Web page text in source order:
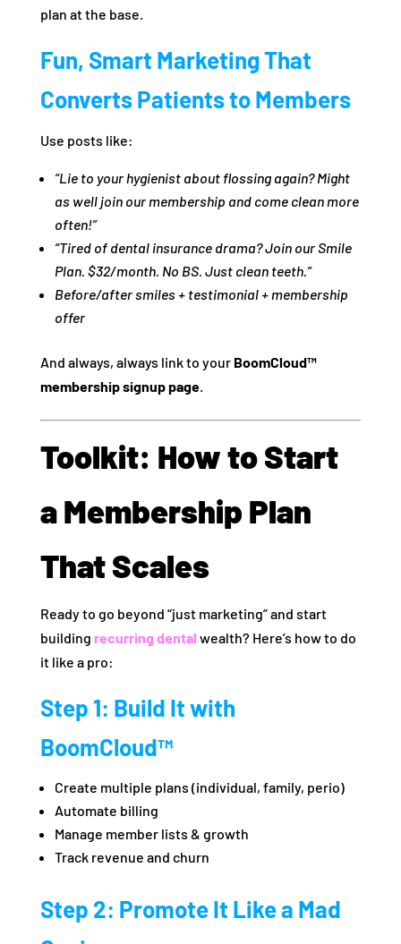
plan at the base.
Fun, Smart Marketing That
Converts Patients to Members
Use posts like:
“Lie to your hygienist about flossing again? Might
as well join our membership and come clean more
often!”
“Tired of dental insurance drama? Join our Smile
Plan. $32/month. No BS. Just clean teeth.”
Before/after smiles + testimonial + membership
offer
And always, always link to your BoomCloud™
membership signup page.
Toolkit: How to Start
a Membership Plan
That Scales
Ready to go beyond “just marketing” and start
building recurring dental wealth? Here’s how to do
it like a pro:
Step 1: Build It with
BoomCloud™
Create multiple plans (individual, family, perio)
Automate billing
Manage member lists & growth
Track revenue and churn
Step 2: Promote It Like a Mad